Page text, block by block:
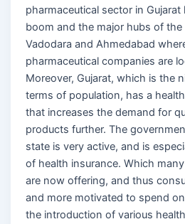
pharmaceutical sector in
boom and the major hubs of
Vadodara and Ahmedabad
pharmaceutical companies are
Moreover, Gujarat, which is the
terms of population, has a
that increases the demand for
products further. The
state is very active, and is
of health insurance. Which
are now offering, and thus
and more motivated to spend
the introduction of various